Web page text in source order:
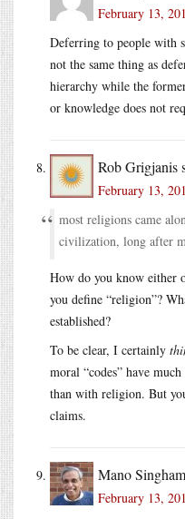
February 13,
Deferring to people with
not the same thing as
hierarchy while the
or knowledge does not
Rob Grigjanis
February 13,
most religions came
civilization, long after
How do you know either
you define “religion”?
established?
To be clear, I certainly
moral “codes” have
than with religion. But
claims.
Mano Singham
February 13,